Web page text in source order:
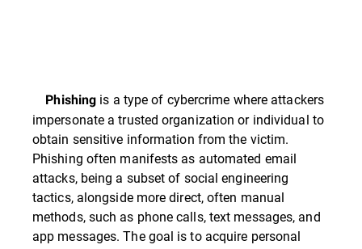
Phishing is a type of cybercrime where attackers
impersonate a trusted organization or individual to
obtain sensitive information from the victim.
Phishing often manifests as automated email
attacks, being a subset of social engineering
tactics, alongside more direct, often manual
methods, such as phone calls, text messages, and
app messages. The goal is to acquire personal